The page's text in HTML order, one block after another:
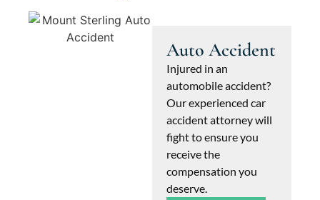
Auto Accident
Injured in an
automobile accident?
Our experienced car
accident attorney will
fight to ensure you
receive the
compensation you
deserve.